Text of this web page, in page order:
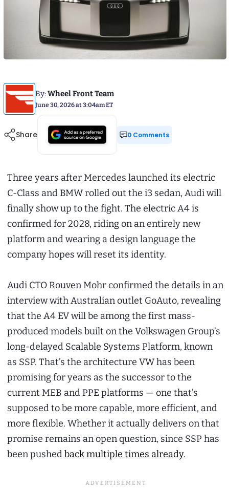
By:Wheel Front Team
June 30, 2026 at 3:04am ET
Share 0 Comments
Three years after Mercedes launched its electric
C-Class and BMW rolled out the i3 sedan, Audi will
finally show up to the fight. The electric A4 is
confirmed for 2028, riding on an entirely new
platform and wearing a design language the
company hopes will reset its identity.
Audi CTO Rouven Mohr confirmed the details in an
interview with Australian outlet GoAuto, revealing
that the A4 EV will be among the first mass-
produced models built on the Volkswagen Group’s
long-delayed Scalable Systems Platform, known
as SSP. That’s the architecture VW has been
promising for years as the successor to the
current MEB and PPE platforms — one that’s
supposed to be more capable, more efficient, and
more flexible. Whether it actually delivers on that
promise remains an open question, since SSP has
been pushedback multiple times already.